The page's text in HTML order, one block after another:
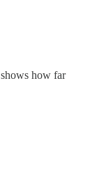
how far